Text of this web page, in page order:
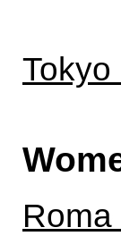
Tokyo